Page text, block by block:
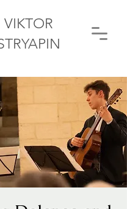
VIKTOR